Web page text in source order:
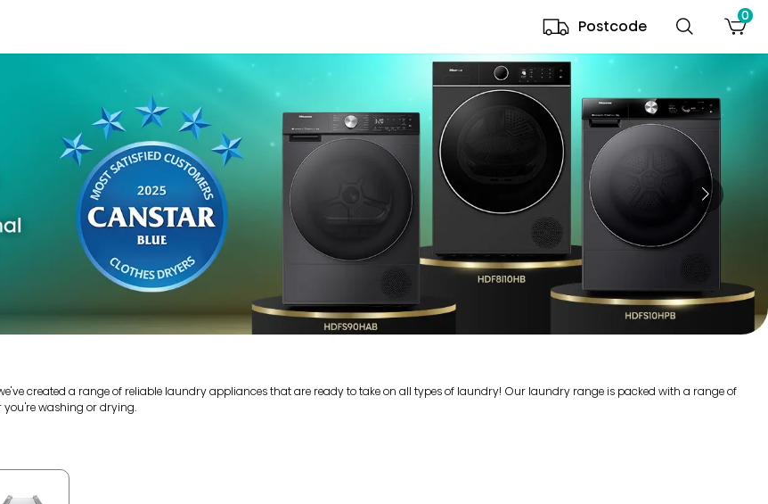
Postcode
0
created a range of reliable laundry appliances that are ready to take on all types of laundry! Our laundry range is packed with a range of
you're washing or drying.